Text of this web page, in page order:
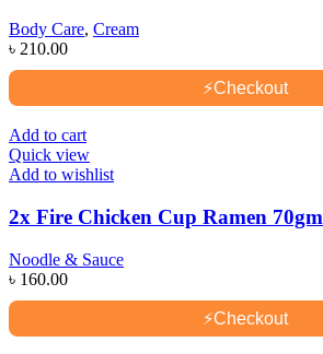
Body Care, Cream
৳ 210.00
⚡Checkout
Add to cart
Quick view
Add to wishlist
2x Fire Chicken Cup Ramen 70gm
Noodle & Sauce
৳ 160.00
⚡Checkout